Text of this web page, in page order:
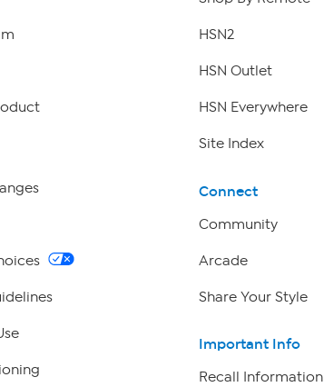
HSN2
HSN Outlet
HSN Everywhere
Site Index
Connect
Community
Arcade
Share Your Style
Important Info
Recall Information